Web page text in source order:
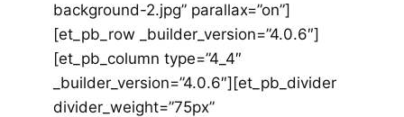
background-2.jpg” parallax=”on”]
[et_pb_row _builder_version=”4.0.6″]
[et_pb_column type=”4_4″
_builder_version=”4.0.6″][et_pb_divider
divider_weight=”75px”